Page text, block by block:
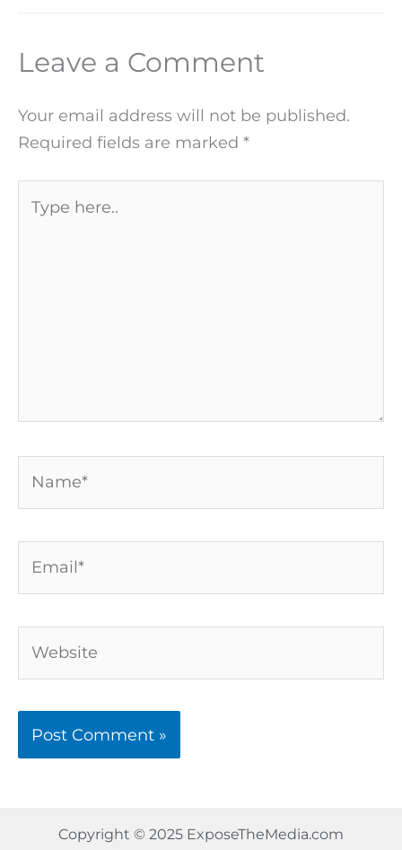
Leave a Comment
Your email address will not be published.
Required fields are marked *
here..
Copyright © 2025 ExposeTheMedia.com